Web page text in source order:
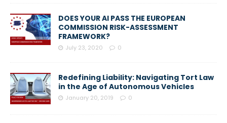
DOES YOUR AI PASS THE EUROPEAN
COMMISSION RISK-ASSESSMENT
FRAMEWORK?
July 23, 2020 0
Redefining Liability: Navigating Tort Law
in the Age of Autonomous Vehicles
January 20, 2019 0